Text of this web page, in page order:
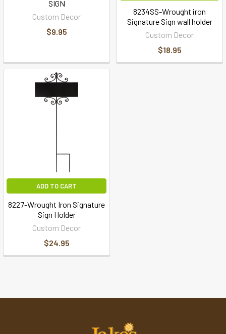
SIGN
Custom Decor
$9.95
8234SS-Wrought iron
Signature Sign wall holder
Custom Decor
$18.95
ADD TO CART
8227-Wrought Iron Signature
Sign Holder
Custom Decor
$24.95